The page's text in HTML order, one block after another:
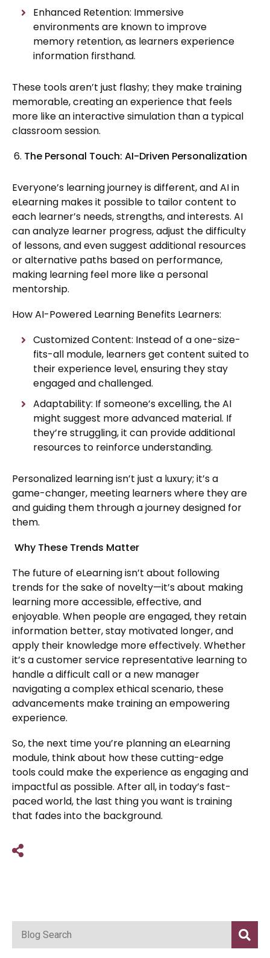
Enhanced Retention: Immersive
environments are known to improve
memory retention, as learners experience
information firsthand.
These tools aren’t just flashy; they make training
memorable, creating an experience that feels
more like an interactive simulation than a typical
classroom session.
The Personal Touch: AI-Driven Personalization
Everyone’s learning journey is different, and AI in
eLearning makes it possible to tailor content to
each learner’s needs, strengths, and interests. AI
can analyze learner progress, adjust the difficulty
of lessons, and even suggest additional resources
or alternative paths based on performance,
making learning feel more like a personal
mentorship.
How AI-Powered Learning Benefits Learners:
Customized Content: Instead of a one-size-
fits-all module, learners get content suited to
their experience level, ensuring they stay
engaged and challenged.
Adaptability: If someone’s excelling, the AI
might suggest more advanced material. If
they’re struggling, it can provide additional
resources to reinforce understanding.
Personalized learning isn’t just a luxury; it’s a
game-changer, meeting learners where they are
and guiding them through a journey designed for
them.
Why These Trends Matter
The future of eLearning isn’t about following
trends for the sake of novelty—it’s about making
learning more accessible, effective, and
enjoyable. When people are engaged, they retain
information better, stay motivated longer, and
apply their knowledge more effectively. Whether
it’s a customer service representative learning to
handle a difficult call or a new manager
navigating a complex ethical scenario, these
advancements make training an empowering
experience.
So, the next time you’re planning an eLearning
module, think about how these cutting-edge
tools could make the experience as engaging and
impactful as possible. After all, in today’s fast-
paced world, the last thing you want is training
that fades into the background.
Share on Social Media